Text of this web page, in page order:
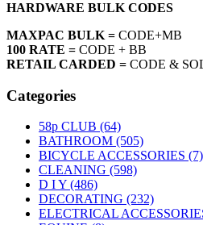
HARDWARE BULK CODES
MAXPAC BULK = CODE+MB
100 RATE = CODE + BB
RETAIL CARDED = CODE &
Categories
58p CLUB (64)
BATHROOM (505)
BICYCLE ACCESSORIES (7)
CLEANING (598)
D I Y (486)
DECORATING (232)
ELECTRICAL